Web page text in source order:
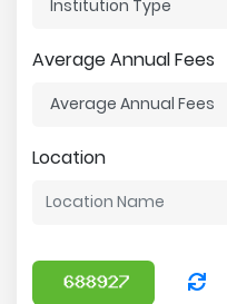
Average Annual Fees
Location